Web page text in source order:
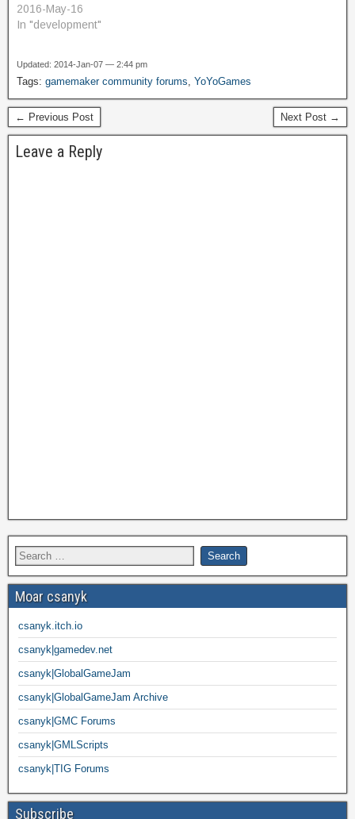
announced that they were
going to start a new forum,
the community something
fresh and modern that
would be better. The old
forums were…
2016-May-16
In "development"
Updated: 2014-Jan-07 — 2:44 pm
Tags: gamemaker community forums, YoYoGames
← Previous Post Next Post →
Leave a Reply
Moar csanyk
csanyk.itch.io
csanyk|gamedev.net
csanyk|GlobalGameJam
csanyk|GlobalGameJam Archive
csanyk|GMC Forums
csanyk|GMLScripts
csanyk|TIG Forums
Subscribe